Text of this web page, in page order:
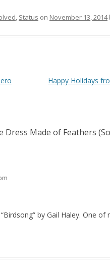
, Status on November 13, 2014
Happy Holidays
Dress Made of Feathers
by Gail Haley. One of